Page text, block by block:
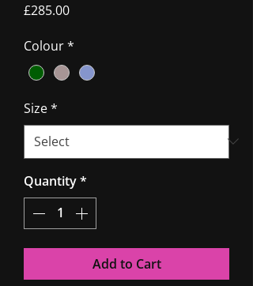
£285.00Price
Colour*
Size*
Quantity*
Add to Cart